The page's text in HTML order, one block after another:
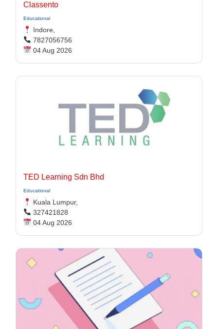
Classento
Educational
Indore,
7827056756
04 Aug 2026
TED Learning Sdn Bhd
Educational
Kuala Lumpur,
327421828
04 Aug 2026